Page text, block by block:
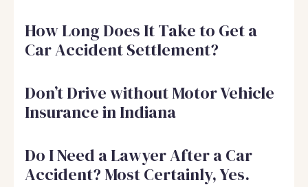
How Long Does It Take to Get a
Car Accident Settlement?
Don’t Drive without Motor Vehicle
Insurance in Indiana
Do I Need a Lawyer After a Car
Accident? Most Certainly, Yes.